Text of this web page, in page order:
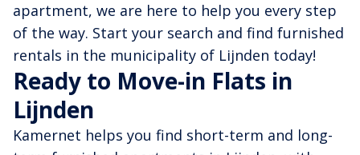
apartment, we are here to help you every step
of the way. Start your search and find furnished
rentals in the municipality of Lijnden today!
Ready to Move-in Flats in
Lijnden
Kamernet helps you find short-term and long-